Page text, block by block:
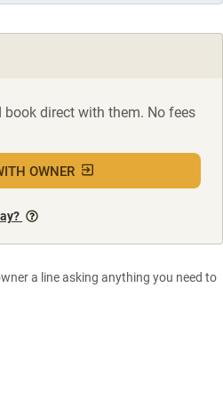
direct with them. No fees
OWNER
a line asking anything you need to